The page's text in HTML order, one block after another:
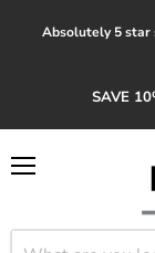
Absolutely 5 star
SAVE